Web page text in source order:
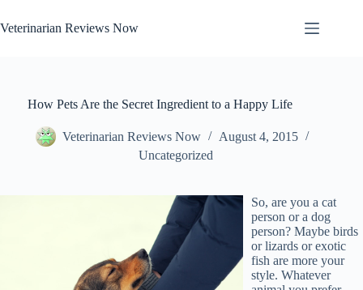
to
content
Veterinarian Reviews Now
How Pets Are the Secret Ingredient to a Happy Life
Veterinarian Reviews Now
August 4, 2015
Uncategorized
So, are you a cat
person or a dog
person? Maybe birds
or lizards or exotic
fish are more your
style. Whatever